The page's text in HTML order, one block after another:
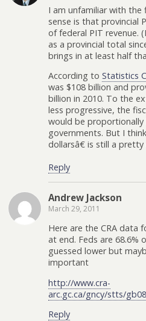
I am unfamiliar with
sense is that provincial
of federal PIT revenue.
as a provincial total
brings in at least half
According to Statistics
was $108 billion and
billion in 2010. To the
less progressive, the
would be proportionally
governments. But I
dollarsâ€ is still a
Reply
Andrew Jackson
March 29, 2011
Here are the CRA data
at end. Feds are 68.6%
guessed lower but
important
http://www.cra-
arc.gc.ca/gncy/stts/
Reply